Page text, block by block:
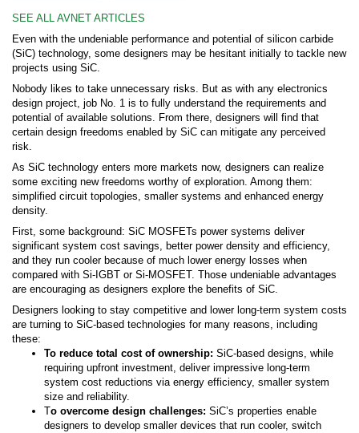
SEE ALL AVNET ARTICLES
Even with the undeniable performance and potential of silicon carbide
(SiC) technology, some designers may be hesitant initially to tackle new
projects using SiC.
Nobody likes to take unnecessary risks. But as with any electronics
design project, job No. 1 is to fully understand the requirements and
potential of available solutions. From there, designers will find that
certain design freedoms enabled by SiC can mitigate any perceived
risk.
As SiC technology enters more markets now, designers can realize
some exciting new freedoms worthy of exploration. Among them:
simplified circuit topologies, smaller systems and enhanced energy
density.
First, some background: SiC MOSFETs power systems deliver
significant system cost savings, better power density and efficiency,
and they run cooler because of much lower energy losses when
compared with Si-IGBT or Si-MOSFET. Those undeniable advantages
are encouraging as designers explore the benefits of SiC.
Designers looking to stay competitive and lower long-term system costs
are turning to SiC-based technologies for many reasons, including
these:
To reduce total cost of ownership: SiC-based designs, while
requiring upfront investment, deliver impressive long-term
system cost reductions via energy efficiency, smaller system
size and reliability.
To overcome design challenges: SiC’s properties enable
designers to develop smaller devices that run cooler, switch